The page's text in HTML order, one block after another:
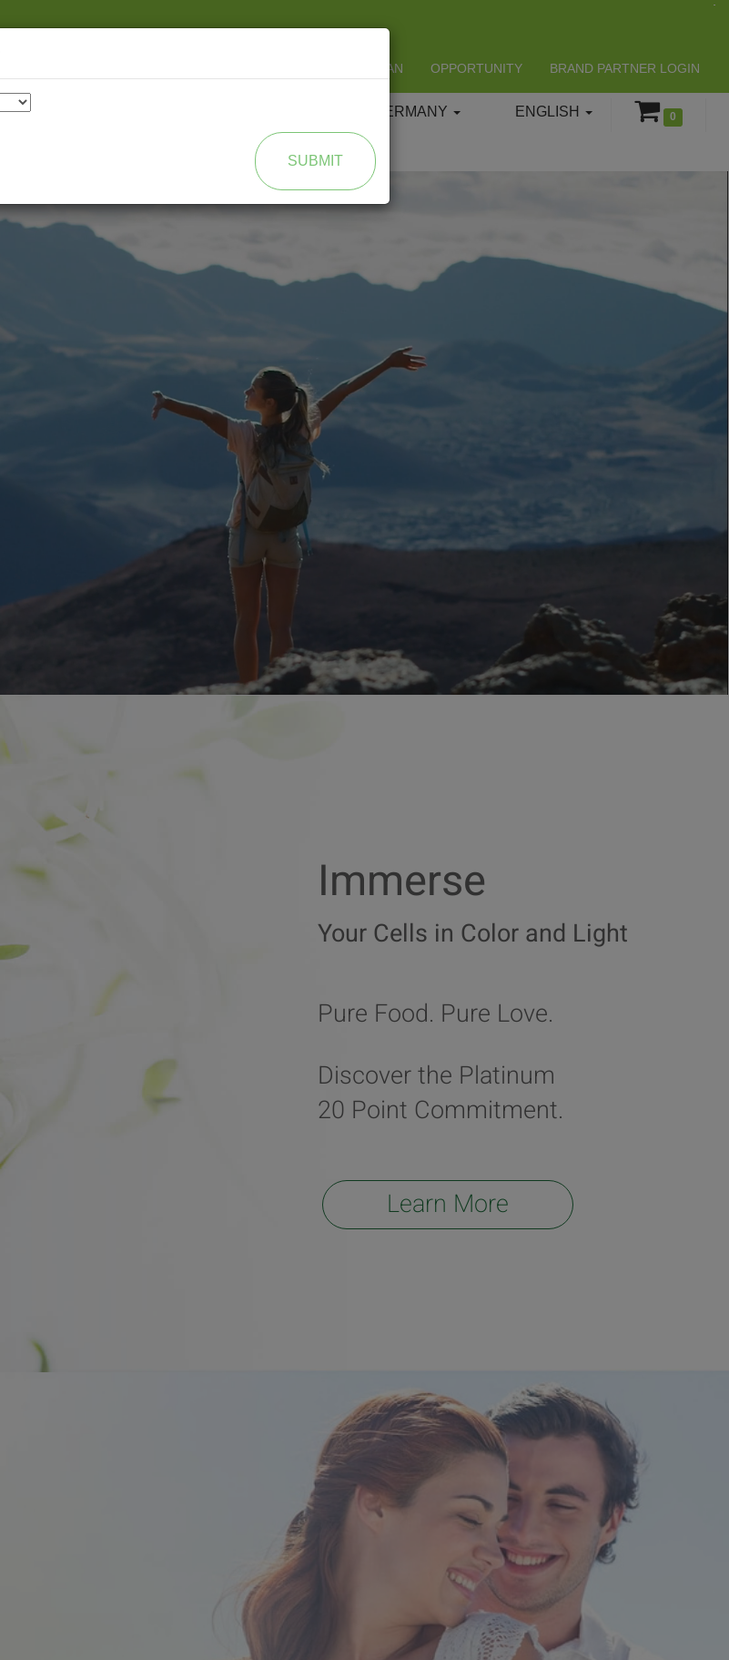
LIFESPAN OPPORTUNITY BRAND PARTNER LOGIN
0
ENGLISH
GERMANY
Immerse
Your Cells in Color and Light
Pure Food. Pure Love.
Discover the Platinum
20 Point Commitment.
Learn More
SUBMIT